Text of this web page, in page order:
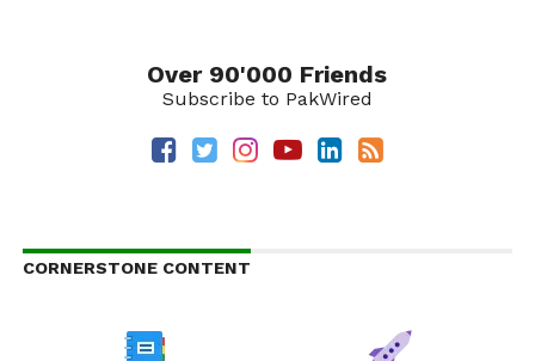
Over 90'000 Friends
Subscribe to PakWired
CORNERSTONE CONTENT